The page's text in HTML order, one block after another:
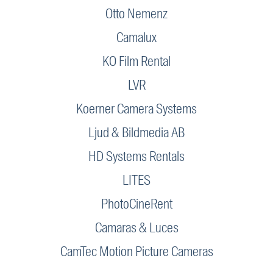
Otto Nemenz
Camalux
KO Film Rental
LVR
Koerner Camera Systems
Ljud & Bildmedia AB
HD Systems Rentals
LITES
PhotoCineRent
Camaras & Luces
CamTec Motion Picture Cameras